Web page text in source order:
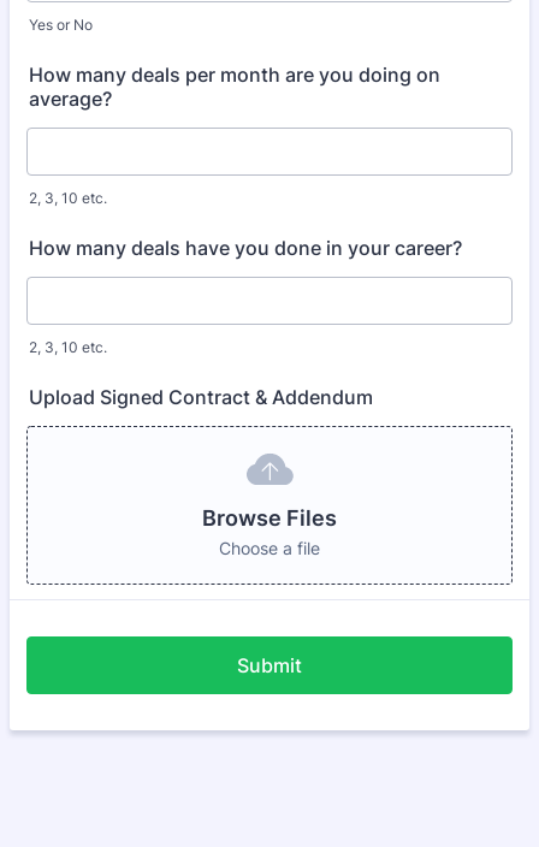
Yes or No
How many deals per month are you doing on
average?
2, 3, 10 etc.
How many deals have you done in your career?
2, 3, 10 etc.
Upload Signed Contract & Addendum
Browse Files
Choose a file
Submit